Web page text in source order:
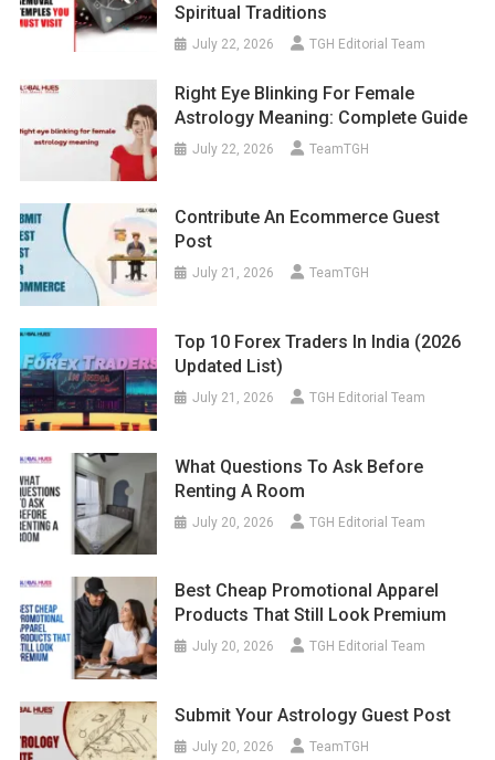
Spiritual Traditions
July 22, 2026 TGH Editorial Team
Right Eye Blinking For Female
Astrology Meaning: Complete Guide
July 22, 2026 TeamTGH
Contribute An Ecommerce Guest
Post
July 21, 2026 TeamTGH
Top 10 Forex Traders In India (2026
Updated List)
July 21, 2026 TGH Editorial Team
What Questions To Ask Before
Renting A Room
July 20, 2026 TGH Editorial Team
Best Cheap Promotional Apparel
Products That Still Look Premium
July 20, 2026 TGH Editorial Team
Submit Your Astrology Guest Post
July 20, 2026 TeamTGH